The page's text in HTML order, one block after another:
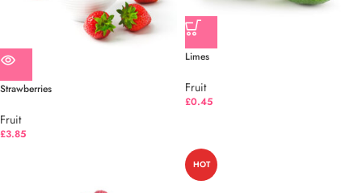
Strawberries
Fruit
£3.85
Limes
Fruit
£0.45
HOT